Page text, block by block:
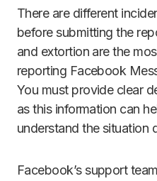
There are different
before submitting the
and extortion are the
reporting Facebook
You must provide clear
as this information can
understand the situation
Facebook’s support